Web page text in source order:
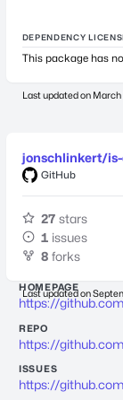
DEPENDENCY
This package has
Last updated on March
jonschlinkert/
GitHub
27 stars
1 issues
8 forks
Last updated on
HOMEPAGE
https://
REPO
https://
ISSUES
https://